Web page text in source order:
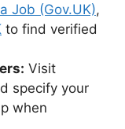
Job (Gov.UK),
to find verified
Visit
specify your
when